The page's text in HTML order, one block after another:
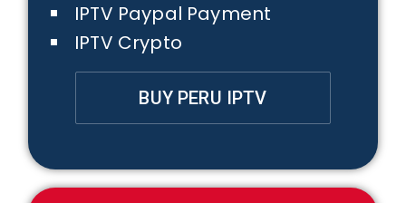
IPTV Paypal Payment
IPTV Crypto
BUY PERU IPTV